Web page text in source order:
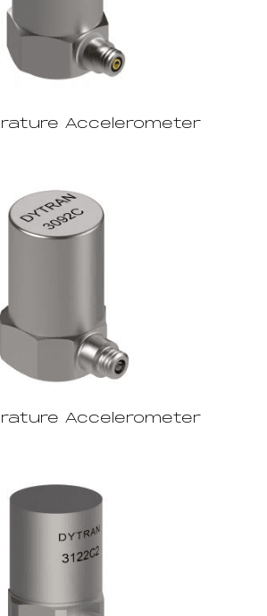
Accelerometer
Accelerometer